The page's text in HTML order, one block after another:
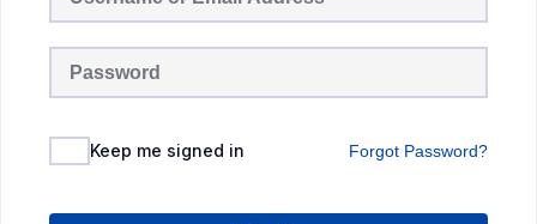
Keep me signed in Forgot Password?